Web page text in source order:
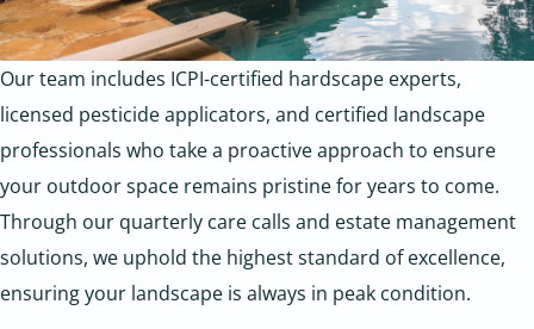
Our team includes ICPI-certified hardscape experts,
licensed pesticide applicators, and certified landscape
professionals who take a proactive approach to ensure
your outdoor space remains pristine for years to come.
Through our quarterly care calls and estate management
solutions, we uphold the highest standard of excellence,
ensuring your landscape is always in peak condition.